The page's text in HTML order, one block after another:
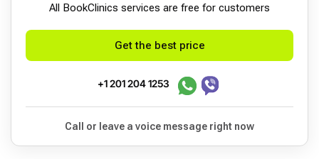
All BookСlinics services are free for customers
Get the best price
+1 201 204 1253
Call or leave a voice message right now